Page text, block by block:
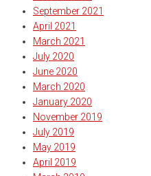
September 2021
April 2021
March 2021
July 2020
June 2020
March 2020
January 2020
November 2019
July 2019
May 2019
April 2019